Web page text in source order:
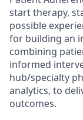
start therapy,
possible
for building an
combining
informed
hub/specialty
analytics, to
outcomes.